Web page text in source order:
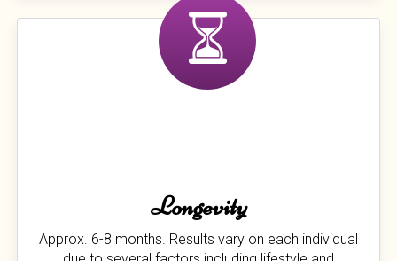
Longevity
Approx. 6-8 months. Results vary on each individual